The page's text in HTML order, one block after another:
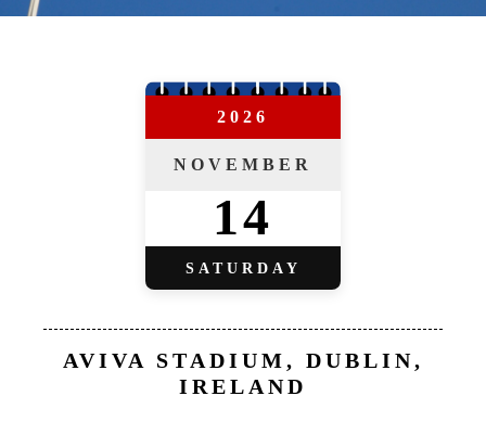
2026
NOVEMBER
14
SATURDAY
AVIVA STADIUM, DUBLIN,
IRELAND